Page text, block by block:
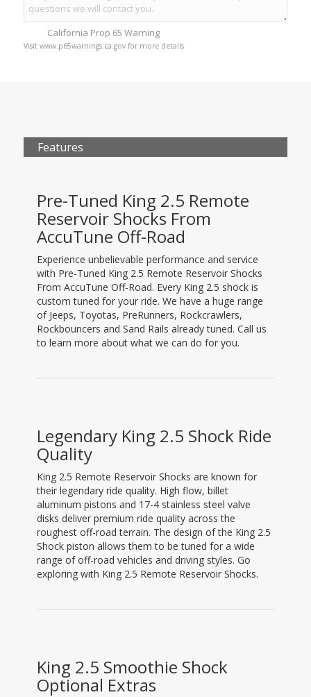
California Prop 65 Warning
Visit www.p65warnings.ca.gov for more details
Features
Pre-Tuned King 2.5 Remote
Reservoir Shocks From
AccuTune Off-Road
Experience unbelievable performance and service
with Pre-Tuned King 2.5 Remote Reservoir Shocks
From AccuTune Off-Road. Every King 2.5 shock is
custom tuned for your ride. We have a huge range
of Jeeps, Toyotas, PreRunners, Rockcrawlers,
Rockbouncers and Sand Rails already tuned. Call us
to learn more about what we can do for you.
Legendary King 2.5 Shock Ride
Quality
King 2.5 Remote Reservoir Shocks are known for
their legendary ride quality. High flow, billet
aluminum pistons and 17-4 stainless steel valve
disks deliver premium ride quality across the
roughest off-road terrain. The design of the King 2.5
Shock piston allows them to be tuned for a wide
range of off-road vehicles and driving styles. Go
exploring with King 2.5 Remote Reservoir Shocks.
King 2.5 Smoothie Shock
Optional Extras